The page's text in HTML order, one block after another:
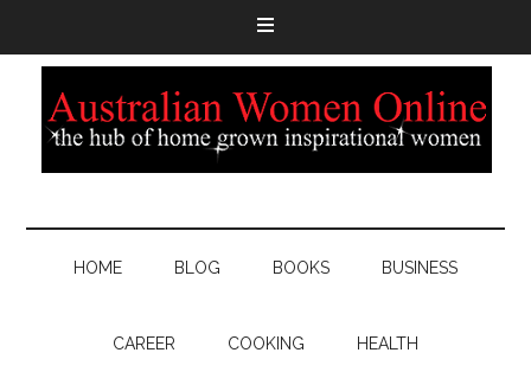
HOME BLOG BOOKS BUSINESS
CAREER COOKING HEALTH